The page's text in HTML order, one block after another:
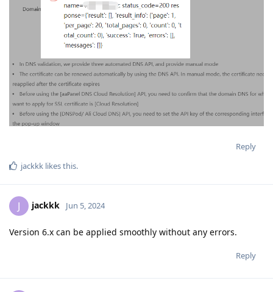
Reply
jackkk likes this.
J jackkk Jun 5, 2024
Version 6.x can be applied smoothly without any errors.
Reply